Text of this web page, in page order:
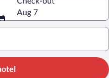
Aug 7